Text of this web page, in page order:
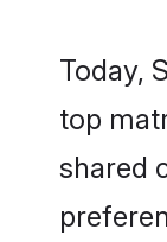
Today,
top
shared